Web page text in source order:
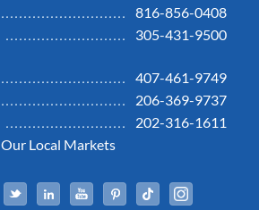
816-856-0408
305-431-9500
407-461-9749
206-369-9737
202-316-1611
Our Local Markets
Facebook
TwitterLinked InYouTubePinterestTiktok